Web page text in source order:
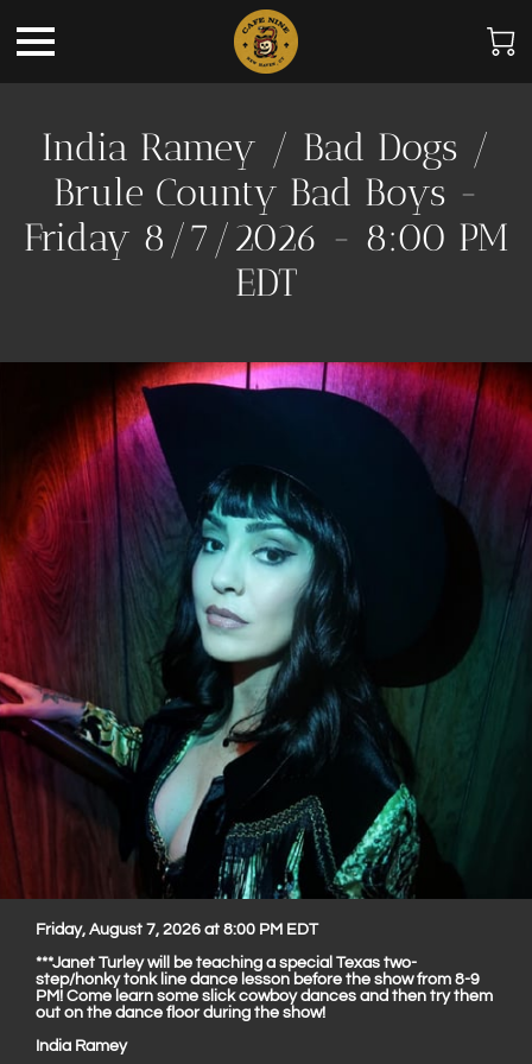
India Ramey / Bad Dogs /
Brule County Bad Boys -
Friday 8/7/2026 - 8:00 PM
EDT
Friday, August 7, 2026 at 8:00 PM EDT
***Janet Turley will be teaching a special Texas two-
step/honky tonk line dance lesson before the show from 8-9
PM! Come learn some slick cowboy dances and then try them
out on the dance floor during the show!
India Ramey